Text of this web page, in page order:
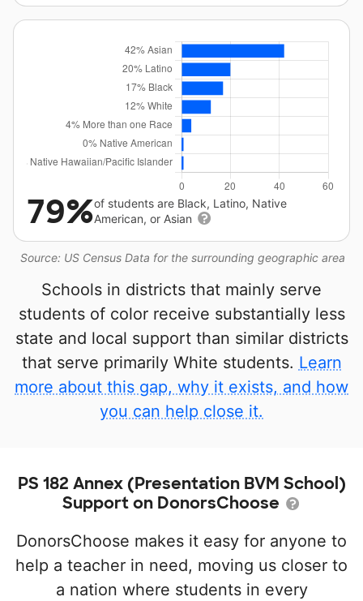
Source: US Census Data for the surrounding geographic area
79%of students are Black, Latino, Native
American, or Asian
Schools in districts that mainly serve
students of color receive substantially less
state and local support than similar districts
that serve primarily White students. Learn
more about this gap, why it exists, and how
you can help close it.
PS 182 Annex (Presentation BVM School)
Support on DonorsChoose
DonorsChoose makes it easy for anyone to
help a teacher in need, moving us closer to
a nation where students in every